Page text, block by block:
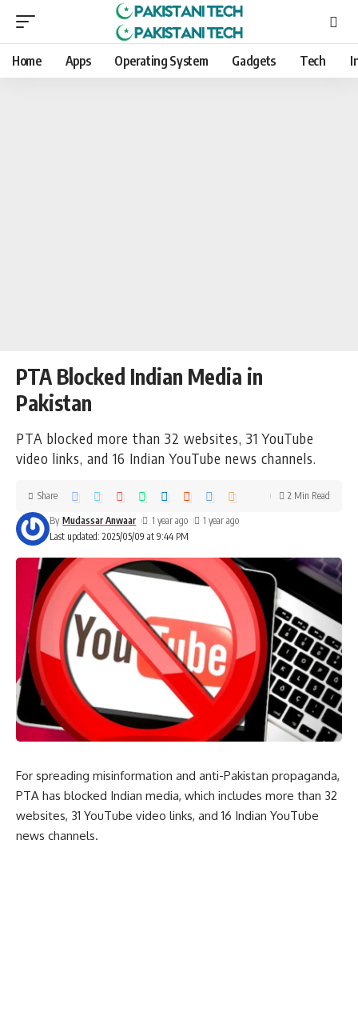
Home Apps Operating System Gadgets Tech
PTA Blocked Indian Media in
Pakistan
PTA blocked more than 32 websites, 31 YouTube
video links, and 16 Indian YouTube news channels.
Last updated: 2025/05/09 at 9:44 PM
By Mudassar Anwaar 1 year ago 1 year ago
Share 2 Min Read
For spreading misinformation and anti-Pakistan propaganda,
PTA has blocked Indian media, which includes more than 32
websites, 31 YouTube video links, and 16 Indian YouTube
news channels.